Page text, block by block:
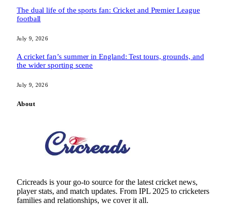
The dual life of the sports fan: Cricket and Premier League
football
July 9, 2026
A cricket fan’s summer in England: Test tours, grounds, and
the wider sporting scene
July 9, 2026
About
Cricreads is your go-to source for the latest cricket news,
player stats, and match updates. From IPL 2025 to cricketers
families and relationships, we cover it all.